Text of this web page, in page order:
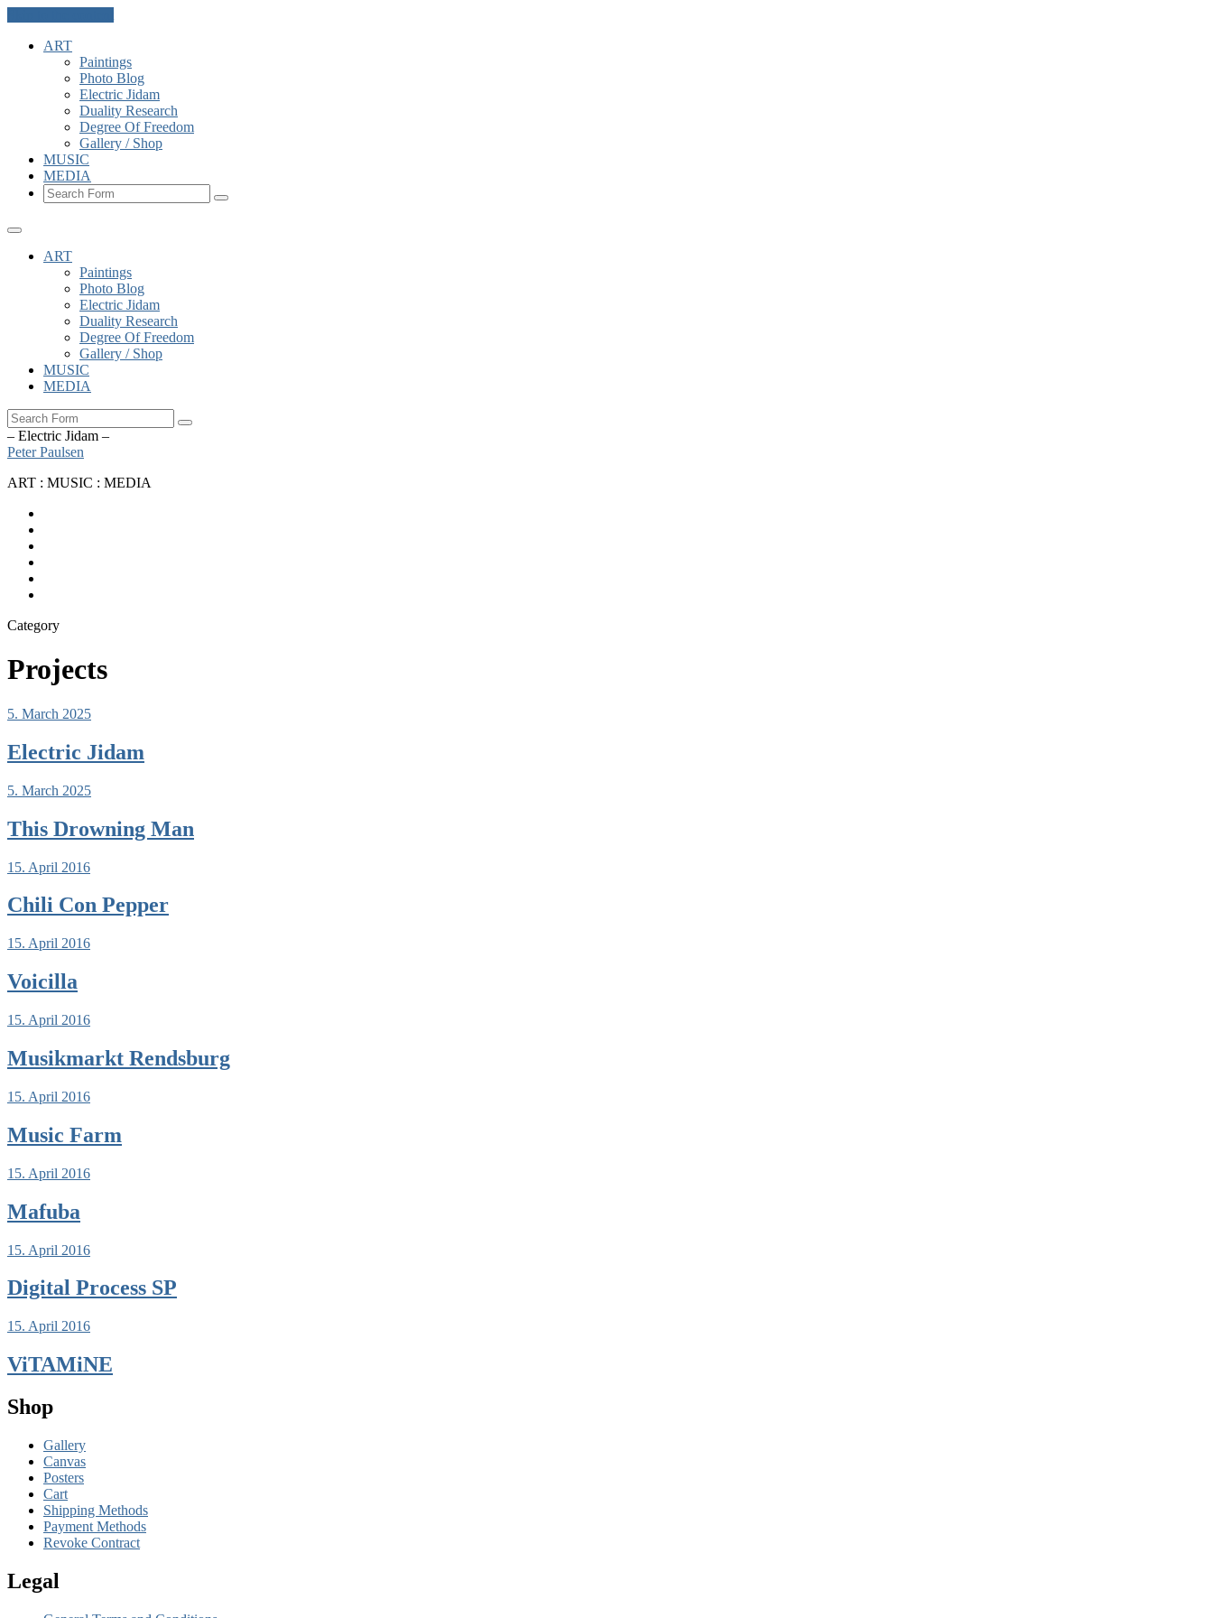
ART
Paintings
Photo Blog
Electric Jidam
Duality Research
Degree Of Freedom
Gallery / Shop
MUSIC
MEDIA
Search
ART
Paintings
Photo Blog
Electric Jidam
Duality Research
Degree Of Freedom
Gallery / Shop
MUSIC
MEDIA
Search
– Electric Jidam –
Peter Paulsen
ART : MUSIC : MEDIA
Category
Projects
5. March 2025
Electric Jidam
5. March 2025
This Drowning Man
15. April 2016
Chili Con Pepper
15. April 2016
Voicilla
15. April 2016
Musikmarkt Rendsburg
15. April 2016
Music Farm
15. April 2016
Mafuba
15. April 2016
Digital Process SP
15. April 2016
ViTAMiNE
Shop
Gallery
Canvas
Posters
Cart
Shipping Methods
Payment Methods
Revoke Contract
Legal